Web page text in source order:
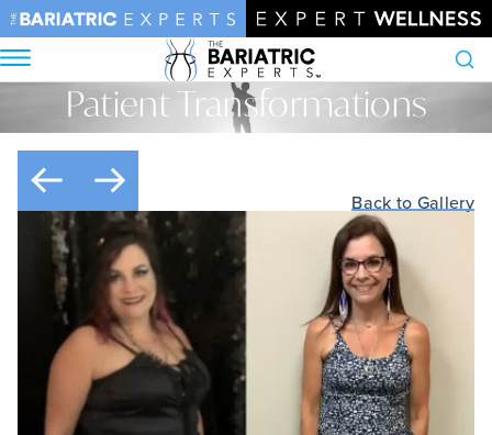
Patient Transformations
Home•Patient Transformations
Back to Gallery